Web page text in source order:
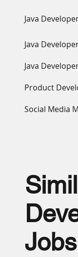
Java
Java
Java
Product
Social Media
Jobs